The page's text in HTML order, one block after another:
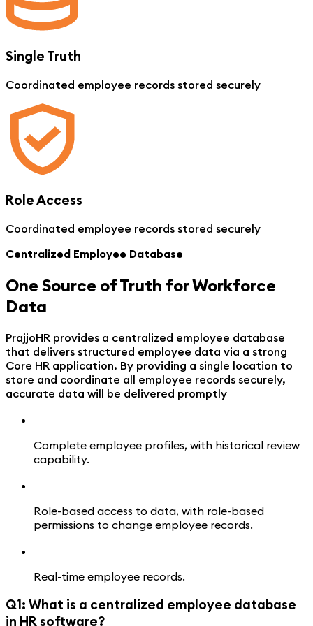
Single Truth
Coordinated employee records stored securely
Role Access
Coordinated employee records stored securely
Centralized Employee Database
One Source of Truth for Workforce
Data
PrajjoHR provides a centralized employee database
that delivers structured employee data via a strong
Core HR application. By providing a single location to
store and coordinate all employee records securely,
accurate data will be delivered promptly
Complete employee profiles, with historical review
capability.
Role-based access to data, with role-based
permissions to change employee records.
Real-time employee records.
Q1: What is a centralized employee database
in HR software?